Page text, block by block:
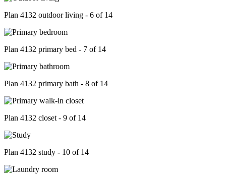
Plan 4132 outdoor living - 6 of 14
Plan 4132 primary bed - 7 of 14
Plan 4132 primary bath - 8 of 14
Plan 4132 closet - 9 of 14
Plan 4132 study - 10 of 14